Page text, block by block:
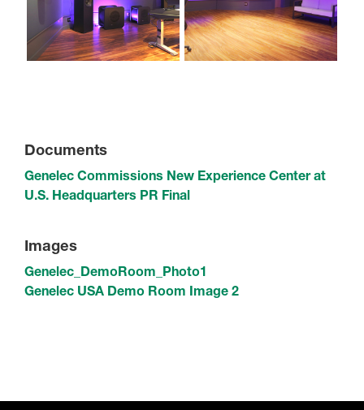
Documents
Genelec Commissions New Experience Center at
U.S. Headquarters PR Final
Images
Genelec_DemoRoom_Photo1
Genelec USA Demo Room Image 2